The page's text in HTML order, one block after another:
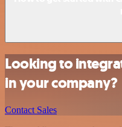
Looking to
in your company?
Contact Sales